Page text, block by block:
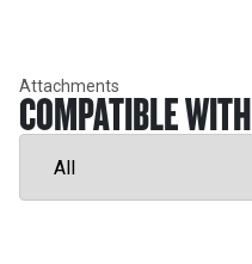
Attachments
COMPATIBLE WITH